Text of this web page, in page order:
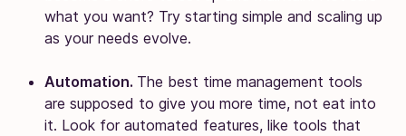
what you want? Try starting simple and scaling up
as your needs evolve.
Automation. The best time management tools
are supposed to give you more time, not eat into
it. Look for automated features, like tools that